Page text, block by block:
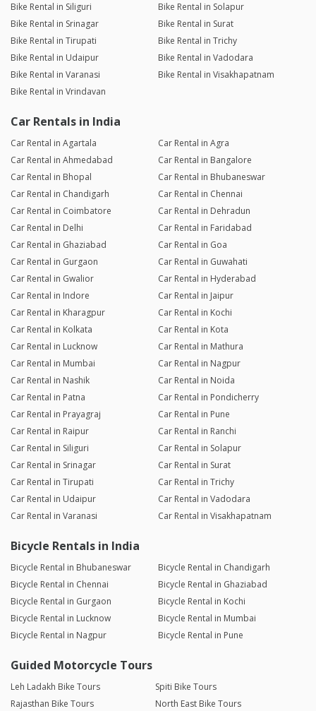
Bike Rental in Siliguri
Bike Rental in Solapur
Bike Rental in Srinagar
Bike Rental in Surat
Bike Rental in Tirupati
Bike Rental in Trichy
Bike Rental in Udaipur
Bike Rental in Vadodara
Bike Rental in Varanasi
Bike Rental in Visakhapatnam
Bike Rental in Vrindavan
Car Rentals in India
Car Rental in Agartala
Car Rental in Agra
Car Rental in Ahmedabad
Car Rental in Bangalore
Car Rental in Bhopal
Car Rental in Bhubaneswar
Car Rental in Chandigarh
Car Rental in Chennai
Car Rental in Coimbatore
Car Rental in Dehradun
Car Rental in Delhi
Car Rental in Faridabad
Car Rental in Ghaziabad
Car Rental in Goa
Car Rental in Gurgaon
Car Rental in Guwahati
Car Rental in Gwalior
Car Rental in Hyderabad
Car Rental in Indore
Car Rental in Jaipur
Car Rental in Kharagpur
Car Rental in Kochi
Car Rental in Kolkata
Car Rental in Kota
Car Rental in Lucknow
Car Rental in Mathura
Car Rental in Mumbai
Car Rental in Nagpur
Car Rental in Nashik
Car Rental in Noida
Car Rental in Patna
Car Rental in Pondicherry
Car Rental in Prayagraj
Car Rental in Pune
Car Rental in Raipur
Car Rental in Ranchi
Car Rental in Siliguri
Car Rental in Solapur
Car Rental in Srinagar
Car Rental in Surat
Car Rental in Tirupati
Car Rental in Trichy
Car Rental in Udaipur
Car Rental in Vadodara
Car Rental in Varanasi
Car Rental in Visakhapatnam
Bicycle Rentals in India
Bicycle Rental in Bhubaneswar
Bicycle Rental in Chandigarh
Bicycle Rental in Chennai
Bicycle Rental in Ghaziabad
Bicycle Rental in Gurgaon
Bicycle Rental in Kochi
Bicycle Rental in Lucknow
Bicycle Rental in Mumbai
Bicycle Rental in Nagpur
Bicycle Rental in Pune
Guided Motorcycle Tours
Leh Ladakh Bike Tours
Spiti Bike Tours
Rajasthan Bike Tours
North East Bike Tours